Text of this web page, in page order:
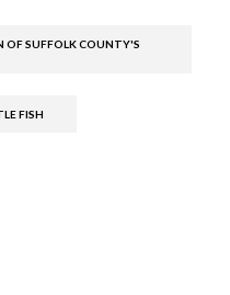
OF SUFFOLK COUNTY'S
FISH